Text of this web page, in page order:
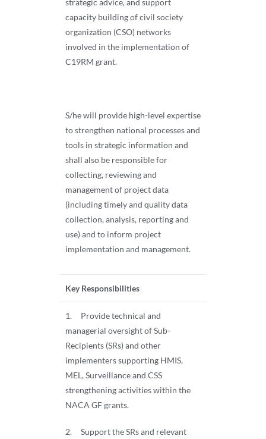
strategic advice, and support
capacity building of civil society
organization (CSO) networks
involved in the implementation of
C19RM grant.
S/he will provide high-level expertise
to strengthen national processes and
tools in strategic information and
shall also be responsible for
collecting, reviewing and
management of project data
(including timely and quality data
collection, analysis, reporting and
use) and to inform project
implementation and management.
Key Responsibilities
1. Provide technical and
managerial oversight of Sub-
Recipients (SRs) and other
implementers supporting HMIS,
MEL, Surveillance and CSS
strengthening activities within the
NACA GF grants.
2. Support the SRs and relevant